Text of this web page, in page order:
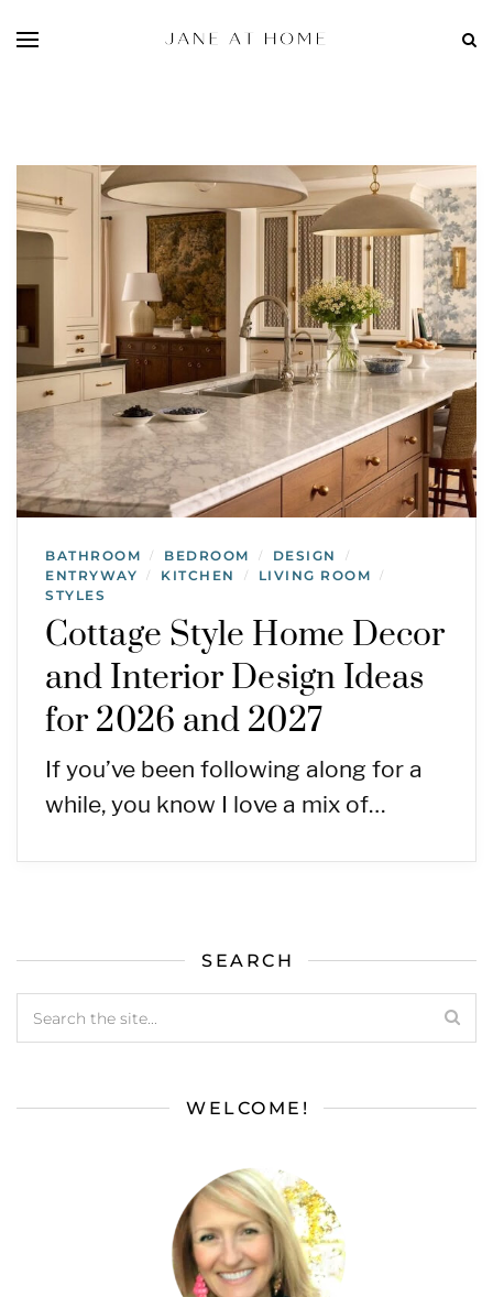
BATHROOM / BEDROOM / DESIGN /
ENTRYWAY / KITCHEN / LIVING ROOM /
STYLES
Cottage Style Home Decor
and Interior Design Ideas
for 2026 and 2027
If you’ve been following along for a
while, you know I love a mix of…
SEARCH
WELCOME!